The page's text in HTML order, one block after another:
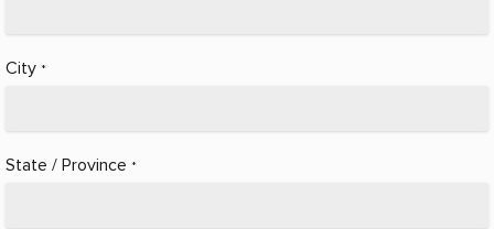
City *
State / Province *